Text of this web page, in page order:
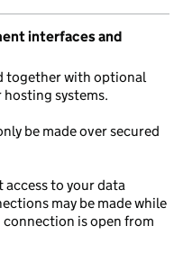
interfaces and
together with optional
hosting systems.
be made over secured
access to your data
may be made while
is open from